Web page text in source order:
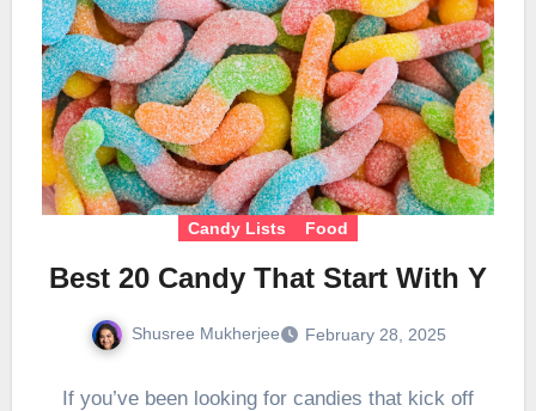
Candy Lists Food
Best 20 Candy That Start With Y
Shusree Mukherjee February 28, 2025
If you’ve been looking for candies that kick off